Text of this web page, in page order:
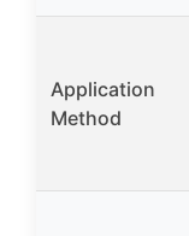
Application
Method